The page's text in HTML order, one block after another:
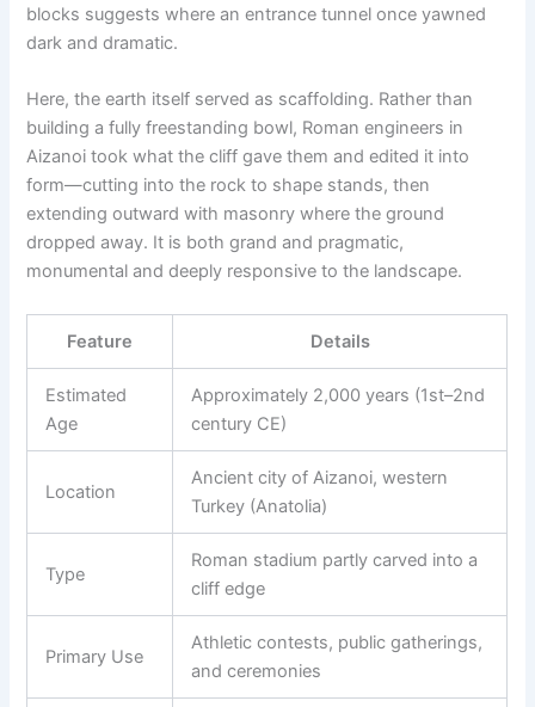
blocks suggests where an entrance tunnel once yawned
dark and dramatic.
Here, the earth itself served as scaffolding. Rather than
building a fully freestanding bowl, Roman engineers in
Aizanoi took what the cliff gave them and edited it into
form—cutting into the rock to shape stands, then
extending outward with masonry where the ground
dropped away. It is both grand and pragmatic,
monumental and deeply responsive to the landscape.
Feature Details
Estimated
Age
Approximately 2,000 years (1st–2nd
century CE)
Location
Ancient city of Aizanoi, western
Turkey (Anatolia)
Type
Roman stadium partly carved into a
cliff edge
Primary Use
Athletic contests, public gatherings,
and ceremonies